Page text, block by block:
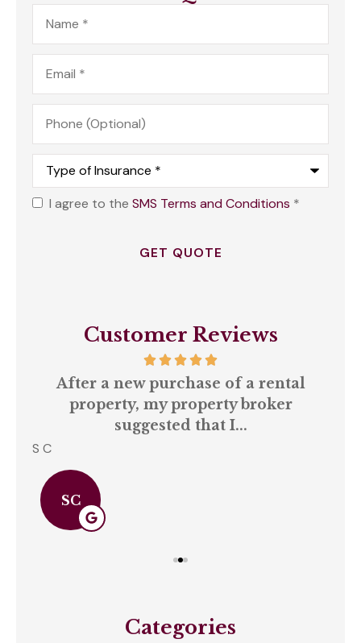
Name*
Email*
Phone
(Optional)
Type
Insurance*
OptI agree to the SMS Terms and Conditions *
Customer Reviews
After a new purchase of a rental
property, my property broker
suggested that I...
S C
SC
Categories